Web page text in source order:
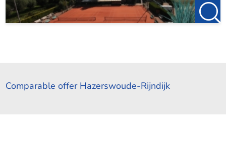
Comparable offer Hazerswoude-Rijndijk